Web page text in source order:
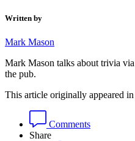
Written by
Mark Mason
Mark Mason talks about trivia
the pub.
This article originally appeared
Comments
Share